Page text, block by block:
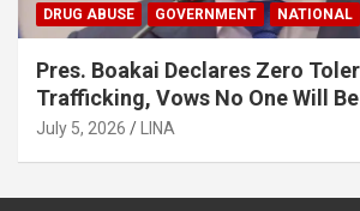
DRUG ABUSE GOVERNMENT NATIONAL
Pres. Boakai Declares Zero
Trafficking, Vows No One Will
July 5, 2026 LINA